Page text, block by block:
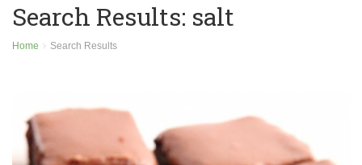
Search Results: salt
Home Search Results